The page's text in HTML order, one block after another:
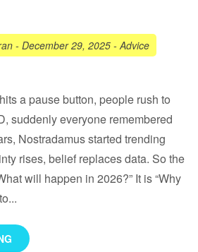
- December 29, 2025-Advice
a pause button, people rush to
suddenly everyone remembered
Nostradamus started trending
rises, belief replaces data. So the
will happen in 2026?” It is “Why